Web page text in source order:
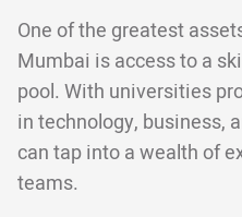
One of the greatest
Mumbai is access to a
pool. With universities
in technology, business,
can tap into a wealth of
teams.